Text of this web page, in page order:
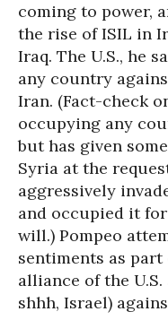
coming to power,
the rise of ISIL in
Iraq. The U.S., he
any country
Iran. (Fact-check
occupying any
but has given
Syria at the
aggressively
and occupied it
will.) Pompeo
sentiments as
alliance of the
shhh, Israel)